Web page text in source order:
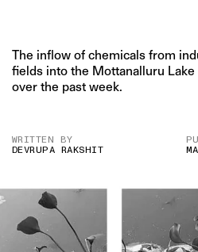
The inflow of chemicals from
fields into the Mottanalluru
over the past week.
WRITTEN BY
DEVRUPA RAKSHIT